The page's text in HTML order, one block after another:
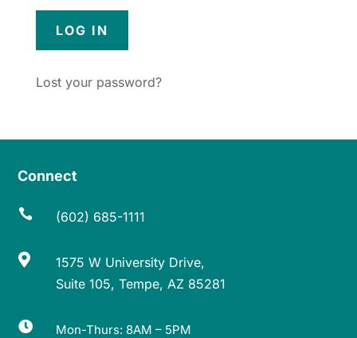
Lost your password?
Connect
 (602) 685-1111

1575 W University Drive,
Suite 105, Tempe, AZ 85281

Mon-Thurs: 8AM – 5PM